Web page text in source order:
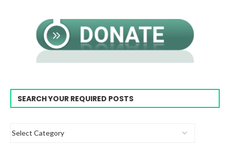
SEARCH YOUR REQUIRED POSTS